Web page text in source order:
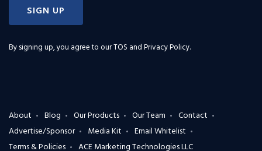
SIGN UP
By signing up, you agree to ourTOS and Privacy Policy.
About Blog Our Products Our Team
Contact
Advertise/Sponsor
Media Kit
Email Whitelist
Terms & Policies
ACE Marketing Technologies LLC